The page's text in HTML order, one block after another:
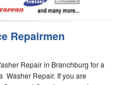
Repairmen
Repair in Branchburg for a
Washer Repair. If you are